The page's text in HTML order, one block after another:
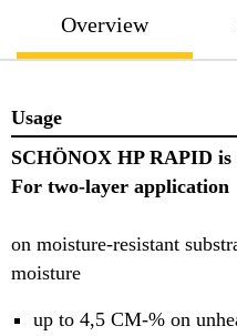
Overview
Usage
SCHÖNOX HP RAPID is
For two-layer application
on moisture-resistant
moisture
up to 4,5 CM-% on